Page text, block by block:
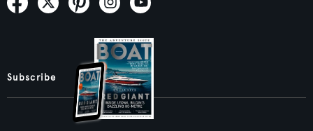
Subscribe